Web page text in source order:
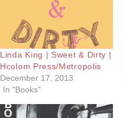
Linda King | Sweet & Dirty |
Hcolom Press/Metropolis
December 17, 2013
In "Books"